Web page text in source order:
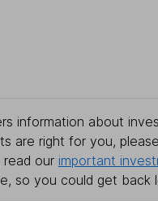
information about
are right for you,
our important
so you could get back